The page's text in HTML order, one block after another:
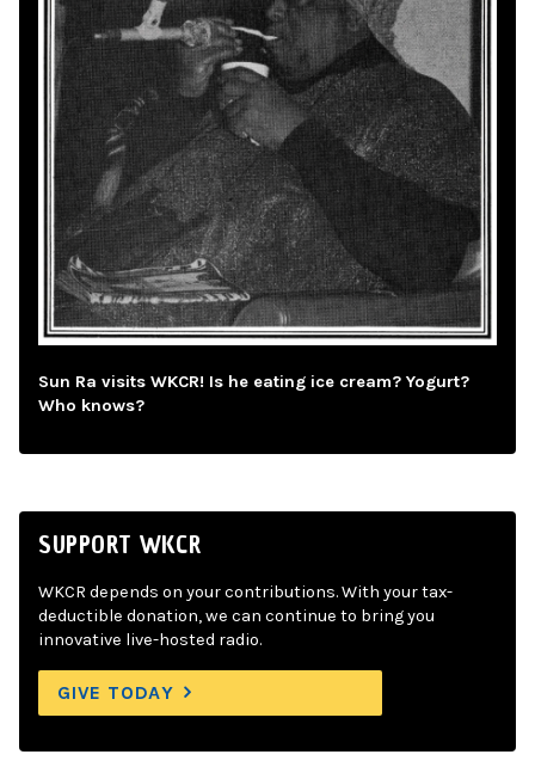
Sun Ra visits WKCR! Is he eating ice cream? Yogurt?
Who knows?
SUPPORT WKCR
WKCR depends on your contributions. With your tax-
deductible donation, we can continue to bring you
innovative live-hosted radio.
GIVE TODAY